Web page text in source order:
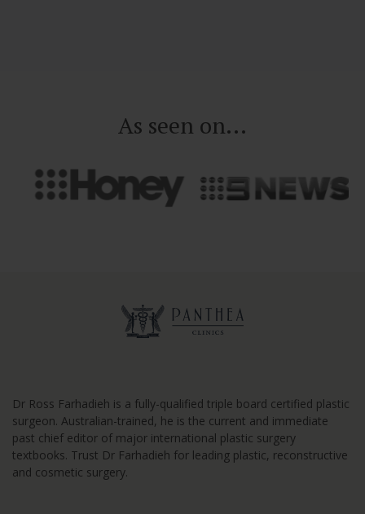
As seen on...
Dr Ross Farhadieh is a fully-qualified triple board certified plastic
surgeon. Australian-trained, he is the current and immediate
past chief editor of major international plastic surgery
textbooks. Trust Dr Farhadieh for leading plastic, reconstructive
and cosmetic surgery.